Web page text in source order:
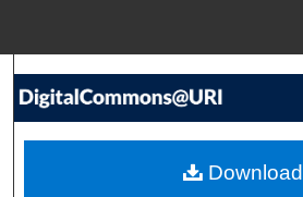
Search
My Account
Download